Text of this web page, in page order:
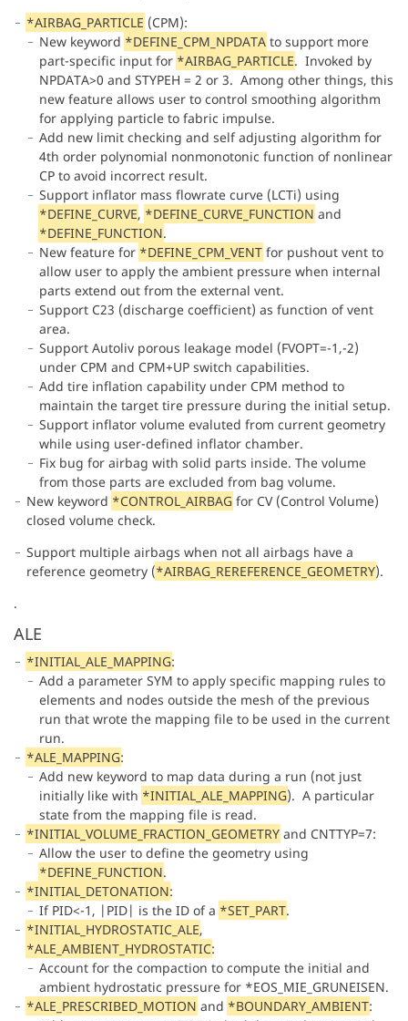
*AIRBAG_PARTICLE (CPM):
New keyword *DEFINE_CPM_NPDATA to support more
part-specific input for *AIRBAG_PARTICLE. Invoked by
NPDATA>0 and STYPEH = 2 or 3. Among other things, this
new feature allows user to control smoothing algorithm
for applying particle to fabric impulse.
Add new limit checking and self adjusting algorithm for
4th order polynomial nonmonotonic function of nonlinear
CP to avoid incorrect result.
Support inflator mass flowrate curve (LCTi) using
*DEFINE_CURVE, *DEFINE_CURVE_FUNCTION and
*DEFINE_FUNCTION.
New feature for *DEFINE_CPM_VENT for pushout vent to
allow user to apply the ambient pressure when internal
parts extend out from the external vent.
Support C23 (discharge coefficient) as function of vent
area.
Support Autoliv porous leakage model (FVOPT=-1,-2)
under CPM and CPM+UP switch capabilities.
Add tire inflation capability under CPM method to
maintain the target tire pressure during the initial setup.
Support inflator volume evaluted from current geometry
while using user-defined inflator chamber.
Fix bug for airbag with solid parts inside. The volume
from those parts are excluded from bag volume.
New keyword *CONTROL_AIRBAG for CV (Control Volume)
closed volume check.
Support multiple airbags when not all airbags have a
reference geometry (*AIRBAG_REREFERENCE_GEOMETRY).
.
ALE
*INITIAL_ALE_MAPPING:
Add a parameter SYM to apply specific mapping rules to
elements and nodes outside the mesh of the previous
run that wrote the mapping file to be used in the current
run.
*ALE_MAPPING:
Add new keyword to map data during a run (not just
initially like with *INITIAL_ALE_MAPPING). A particular
state from the mapping file is read.
*INITIAL_VOLUME_FRACTION_GEOMETRY and CNTTYP=7:
Allow the user to define the geometry using
*DEFINE_FUNCTION.
*INITIAL_DETONATION:
If PID<-1, |PID| is the ID of a *SET_PART.
*INITIAL_HYDROSTATIC_ALE,
*ALE_AMBIENT_HYDROSTATIC:
Account for the compaction to compute the initial and
ambient hydrostatic pressure for *EOS_MIE_GRUNEISEN.
*ALE_PRESCRIBED_MOTION and *BOUNDARY_AMBIENT: